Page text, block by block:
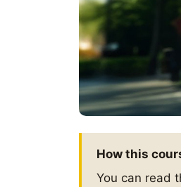
How this
You can read